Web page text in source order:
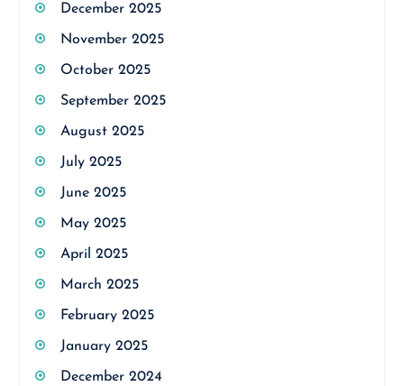
December 2025
November 2025
October 2025
September 2025
August 2025
July 2025
June 2025
May 2025
April 2025
March 2025
February 2025
January 2025
December 2024